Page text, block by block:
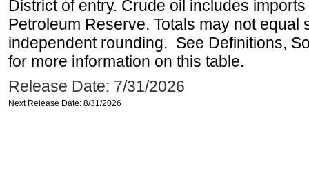
District of entry. Crude oil includes
Petroleum Reserve. Totals may not equal
independent rounding. See Definitions,
for more information on this table.
Release Date: 7/31/2026
Next Release Date: 8/31/2026